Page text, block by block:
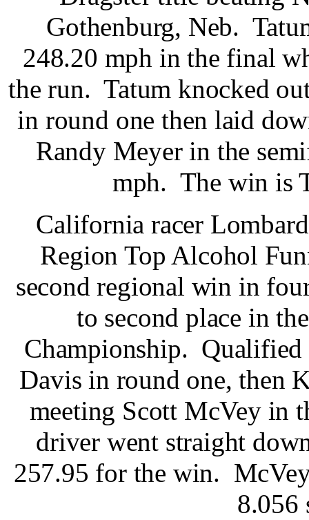
Gothenburg, Neb.
248.20 mph in the final
the run. Tatum knocked
in round one then laid
Randy Meyer in the
mph. The win is
California racer
Region Top Alcohol
second regional win in
to second place in
Championship.
Davis in round one, then
meeting Scott McVey in
driver went straight
257.95 for the win.
8.056